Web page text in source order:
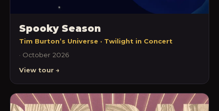
Spooky Season
Tim Burton’s Universe · Twilight in Concert
· October 2026
View tour →